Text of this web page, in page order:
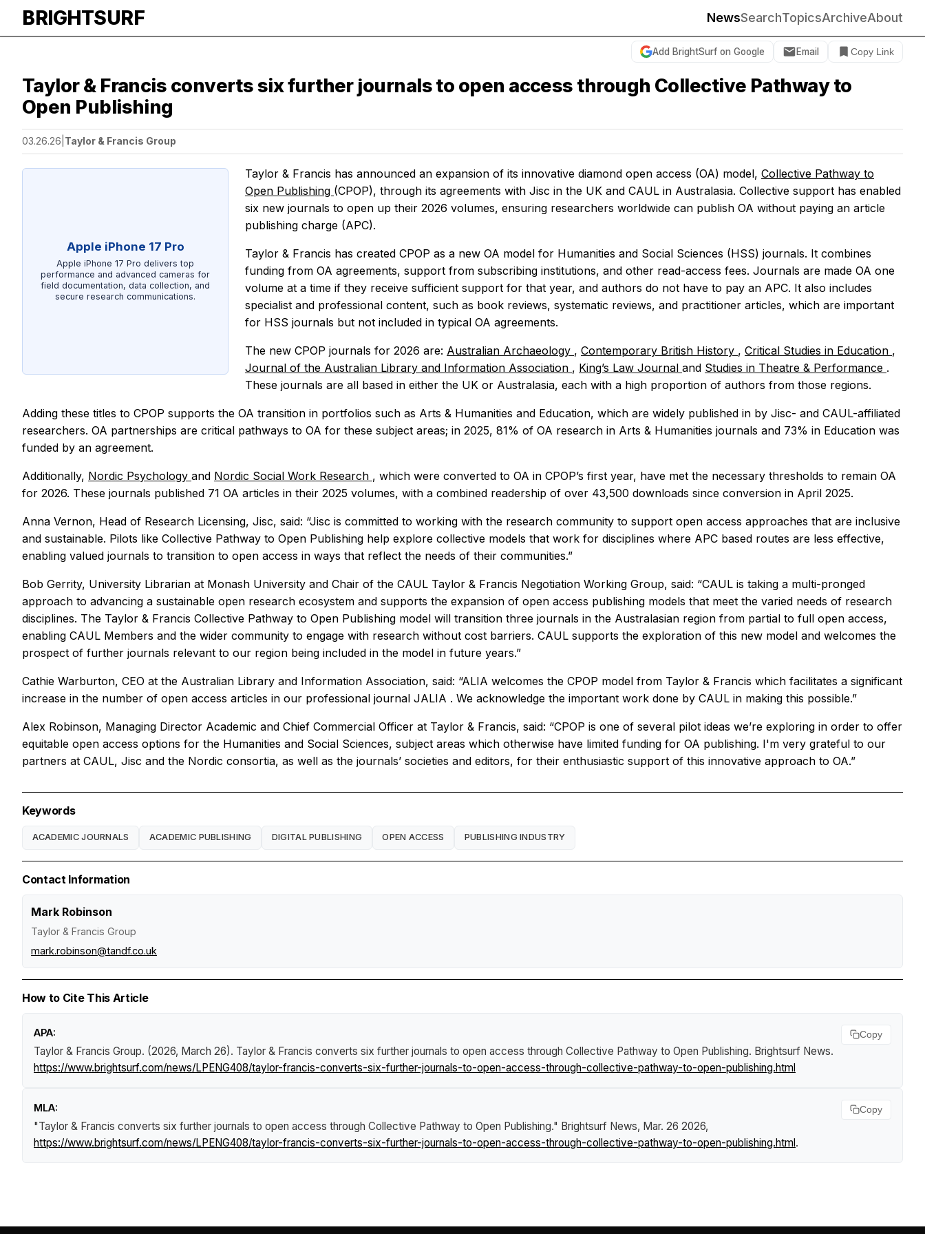
BRIGHTSURF NewsSearchTopicsArchiveAbout
Add BrightSurf on Google Email Copy Link
Taylor & Francis converts six further journals to open access through Collective Pathway to
Open Publishing
03.26.26 Taylor & Francis Group
Apple iPhone 17 Pro
Apple iPhone 17 Pro delivers top
performance and advanced cameras for
field documentation, data collection, and
secure research communications.
Taylor & Francis has announced an expansion of its innovative diamond open access (OA) model, Collective Pathway to
Open Publishing (CPOP), through its agreements with Jisc in the UK and CAUL in Australasia. Collective support has enabled
six new journals to open up their 2026 volumes, ensuring researchers worldwide can publish OA without paying an article
publishing charge (APC).
Taylor & Francis has created CPOP as a new OA model for Humanities and Social Sciences (HSS) journals. It combines
funding from OA agreements, support from subscribing institutions, and other read-access fees. Journals are made OA one
volume at a time if they receive sufficient support for that year, and authors do not have to pay an APC. It also includes
specialist and professional content, such as book reviews, systematic reviews, and practitioner articles, which are important
for HSS journals but not included in typical OA agreements.
The new CPOP journals for 2026 are: Australian Archaeology , Contemporary British History , Critical Studies in Education ,
Journal of the Australian Library and Information Association , King’s Law Journal and Studies in Theatre & Performance .
These journals are all based in either the UK or Australasia, each with a high proportion of authors from those regions.
Adding these titles to CPOP supports the OA transition in portfolios such as Arts & Humanities and Education, which are widely published in by Jisc- and CAUL-affiliated
researchers. OA partnerships are critical pathways to OA for these subject areas; in 2025, 81% of OA research in Arts & Humanities journals and 73% in Education was
funded by an agreement.
Additionally, Nordic Psychology and Nordic Social Work Research , which were converted to OA in CPOP’s first year, have met the necessary thresholds to remain OA
for 2026. These journals published 71 OA articles in their 2025 volumes, with a combined readership of over 43,500 downloads since conversion in April 2025.
Anna Vernon, Head of Research Licensing, Jisc, said: “Jisc is committed to working with the research community to support open access approaches that are inclusive
and sustainable. Pilots like Collective Pathway to Open Publishing help explore collective models that work for disciplines where APC based routes are less effective,
enabling valued journals to transition to open access in ways that reflect the needs of their communities.”
Bob Gerrity, University Librarian at Monash University and Chair of the CAUL Taylor & Francis Negotiation Working Group, said: “CAUL is taking a multi-pronged
approach to advancing a sustainable open research ecosystem and supports the expansion of open access publishing models that meet the varied needs of research
disciplines. The Taylor & Francis Collective Pathway to Open Publishing model will transition three journals in the Australasian region from partial to full open access,
enabling CAUL Members and the wider community to engage with research without cost barriers. CAUL supports the exploration of this new model and welcomes the
prospect of further journals relevant to our region being included in the model in future years.”
Cathie Warburton, CEO at the Australian Library and Information Association, said: “ALIA welcomes the CPOP model from Taylor & Francis which facilitates a significant
increase in the number of open access articles in our professional journal JALIA . We acknowledge the important work done by CAUL in making this possible.”
Alex Robinson, Managing Director Academic and Chief Commercial Officer at Taylor & Francis, said: “CPOP is one of several pilot ideas we’re exploring in order to offer
equitable open access options for the Humanities and Social Sciences, subject areas which otherwise have limited funding for OA publishing. I'm very grateful to our
partners at CAUL, Jisc and the Nordic consortia, as well as the journals’ societies and editors, for their enthusiastic support of this innovative approach to OA.”
Keywords
ACADEMIC JOURNALS ACADEMIC PUBLISHING DIGITAL PUBLISHING OPEN ACCESS PUBLISHING INDUSTRY
Contact Information
Mark Robinson
Taylor & Francis Group
mark.robinson@tandf.co.uk
How to Cite This Article
APA:
Taylor & Francis Group. (2026, March 26). Taylor & Francis converts six further journals to open access through Collective Pathway to Open Publishing. Brightsurf News.
https://www.brightsurf.com/news/LPENG408/taylor-francis-converts-six-further-journals-to-open-access-through-collective-pathway-to-open-publishing.html
Copy
MLA:
"Taylor & Francis converts six further journals to open access through Collective Pathway to Open Publishing." Brightsurf News, Mar. 26 2026,
https://www.brightsurf.com/news/LPENG408/taylor-francis-converts-six-further-journals-to-open-access-through-collective-pathway-to-open-publishing.html.
Copy